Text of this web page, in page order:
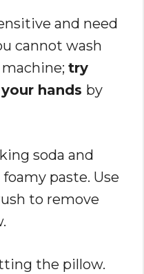
and need
cannot wash
try
hands by
soda and
paste. Use
to remove
the pillow.